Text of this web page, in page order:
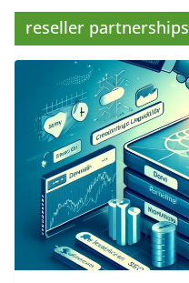
reseller partnerships